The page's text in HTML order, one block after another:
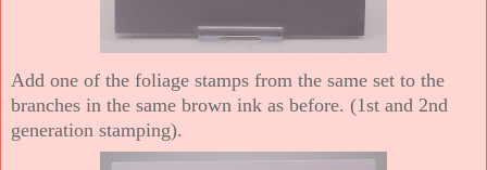
Add one of the foliage stamps from the same set to the
branches in the same brown ink as before. (1st and 2nd
generation stamping).